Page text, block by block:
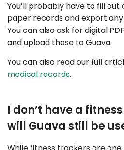
You’ll probably have to fill
paper records and export
You can also ask for digital
and upload those to Guava.
You can also read our full
medical records.
I don’t have a
will Guava still be